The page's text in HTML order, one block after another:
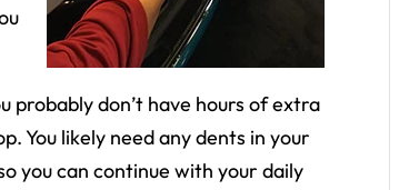
probably don’t have hours of extra
You likely need any dents in your
you can continue with your daily